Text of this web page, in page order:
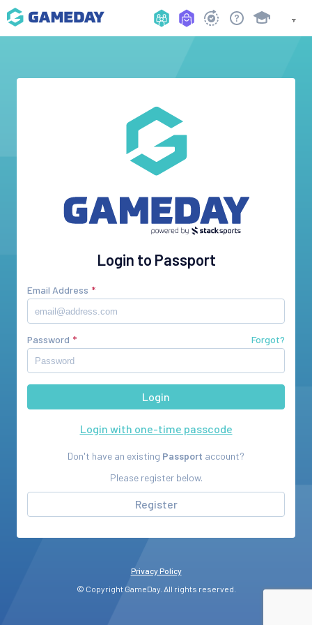
Login to Passport
Email Address
Password Forgot?
Login with one-time passcode
Don't have an existing Passport account?
Please register below.
Register
Privacy Policy
© Copyright GameDay. All rights reserved.